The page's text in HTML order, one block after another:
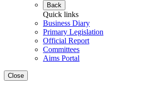
Back
Quick links
Business Diary
Primary Legislation
Official Report
Committees
Aims Portal
Close